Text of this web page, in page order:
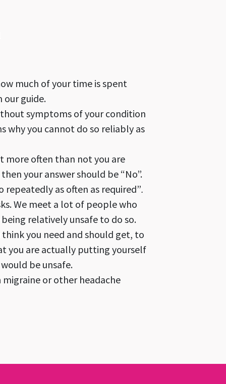
much of your time is spent
our guide.
symptoms of your condition
why you cannot do so reliably as
more often than not you are
your answer should be “No”.
as often as required”.
We meet a lot of people who
relatively unsafe to do so.
you need and should get, to
you are actually putting yourself
be unsafe.
migraine or other headache